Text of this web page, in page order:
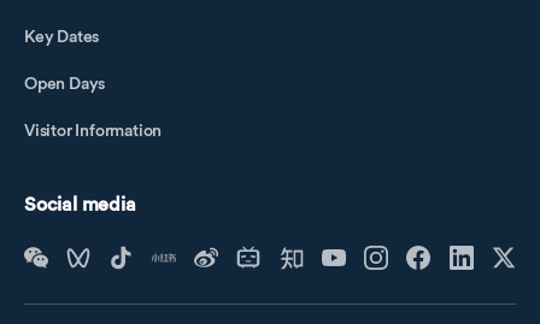
Key Dates
Open Days
Visitor Information
Social media